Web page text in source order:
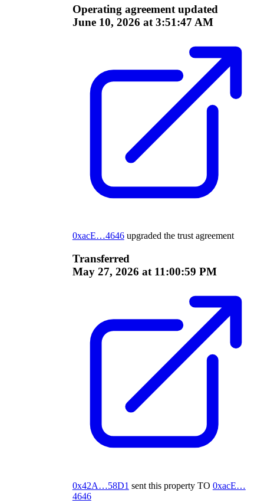
Operating agreement updated
June 10, 2026 at 3:51:47 AM
0xacE…4646upgraded the trust agreement
Transferred
May 27, 2026 at 11:00:59 PM
0x42A…58D1 sent this property TO 0xacE…
4646